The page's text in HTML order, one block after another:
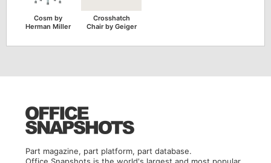
Cosm by
Herman Miller
Crosshatch
Chair by Geiger
Part magazine, part platform, part database.